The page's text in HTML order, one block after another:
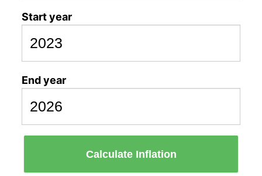
Start year
End year
Calculate Inflation